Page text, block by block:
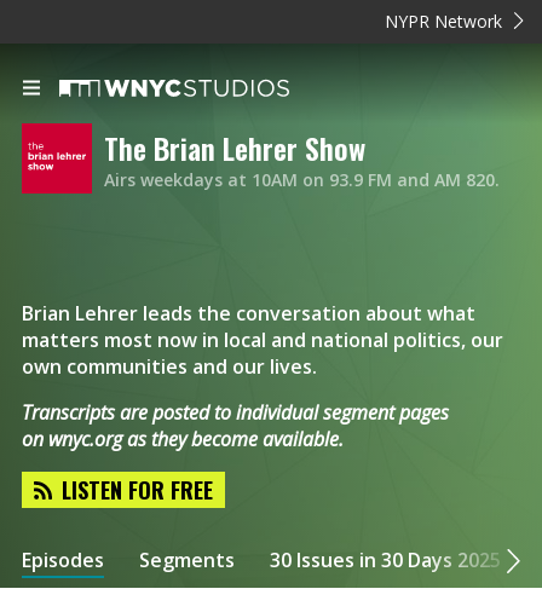
NYPR Network
The Brian Lehrer Show
Airs weekdays at 10AM on 93.9 FM and AM 820.
Brian Lehrer leads the conversation about what
matters most now in local and national politics, our
own communities and our lives.
Transcripts are posted to individual segment pages
on wnyc.orgas they become available.
LISTEN FOR FREE
Episodes Segments 30 Issues in 30 Days 2025